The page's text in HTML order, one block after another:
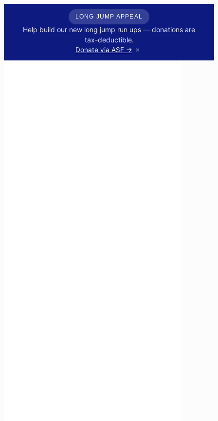
LONG JUMP APPEAL
Help build our new long jump run ups — donations are
tax-deductible.
Donate via ASF → ×